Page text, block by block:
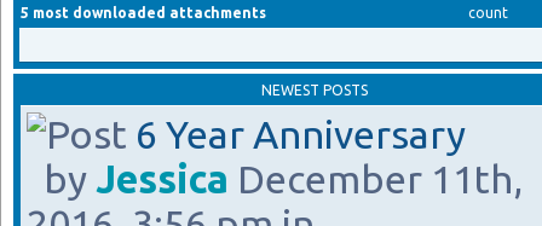
5 most downloaded attachments count
NEWEST POSTS
6 Year Anniversary
byJessica December 11th,